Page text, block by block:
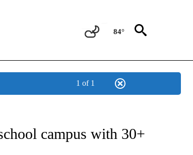
84°
1 of 1
"NEWS".
campus with 30+